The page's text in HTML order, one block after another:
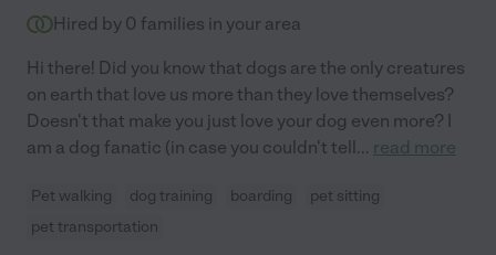
Hired by 0 families in your area
Hi there! Did you know that dogs are the only creatures
on earth that love us more than they love themselves?
Doesn't that make you just love your dog even more? I
am a dog fanatic (in case you couldn't tell... read more
Pet walking dog training boarding
pet sitting
pet transportation